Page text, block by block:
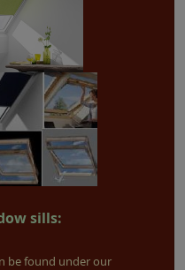
sills:
be found under our